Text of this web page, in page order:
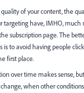
of your content, the
targeting have, IMHO,
subscription page. The
is to avoid having people
first place.
over time makes sense,
when other